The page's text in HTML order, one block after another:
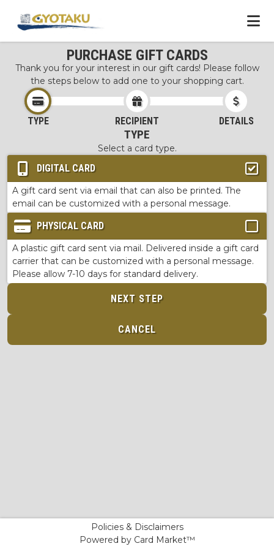
PURCHASE GIFT CARDS
Thank you for your interest in our gift cards! Please follow
the steps below to add one to your shopping cart.
TYPE RECIPIENT DETAILS
TYPE
Select a card type.
DIGITAL CARD
A gift card sent via email that can also be printed. The
email can be customized with a personal message.
PHYSICAL CARD
A plastic gift card sent via mail. Delivered inside a gift card
carrier that can be customized with a personal message.
Please allow 7-10 days for standard delivery.
NEXT STEP
CANCEL
Policies & Disclaimers
Powered by Card Market™